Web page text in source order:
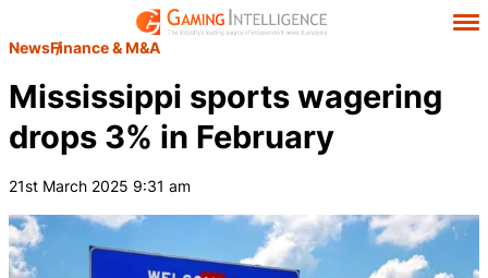
NewsFinance & M&A
Mississippi sports wagering
drops 3% in February
21st March 2025 9:31 am